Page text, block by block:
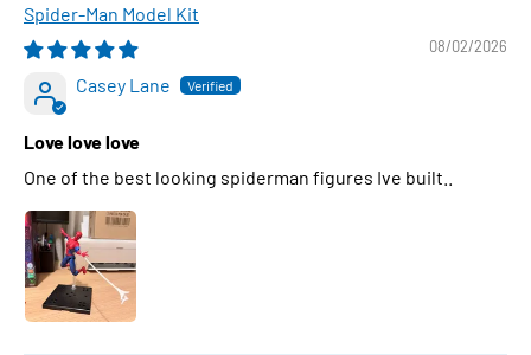
Spider-Man Model Kit
08/02/2026
Casey Lane
Love love love
One of the best looking spiderman figures Ive built..